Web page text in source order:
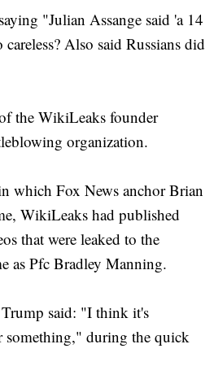
"Julian Assange said 'a 14
Also said Russians did
the WikiLeaks founder
organization.
which Fox News anchor Brian
WikiLeaks had published
that were leaked to the
as Pfc Bradley Manning.
said: "I think it's
something," during the quick